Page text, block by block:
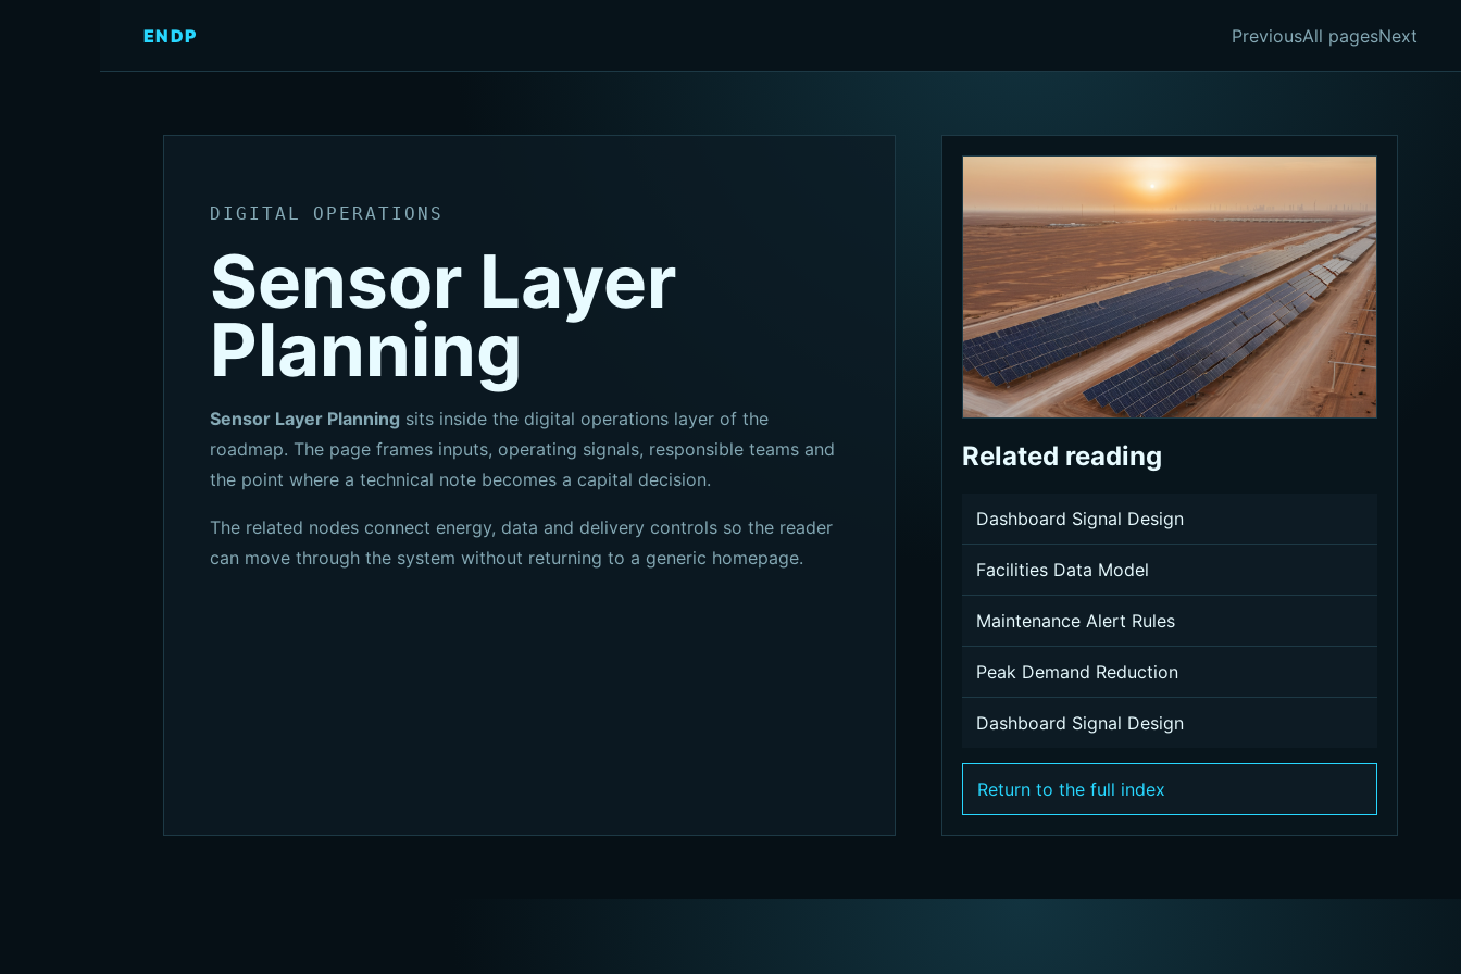
ENDP PreviousAll pagesNext
DIGITAL OPERATIONS
Sensor Layer
Planning
Sensor Layer Planning sits inside the digital operations layer of the
roadmap. The page frames inputs, operating signals, responsible teams and
the point where a technical note becomes a capital decision.
The related nodes connect energy, data and delivery controls so the reader
can move through the system without returning to a generic homepage.
Related reading
Dashboard Signal Design
Facilities Data Model
Maintenance Alert Rules
Peak Demand Reduction
Dashboard Signal Design
Return to the full index